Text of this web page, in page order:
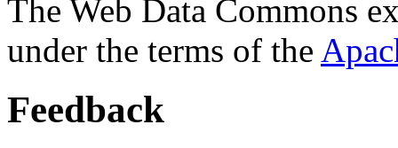
The Web Data Commons
under the terms of the
Feedback